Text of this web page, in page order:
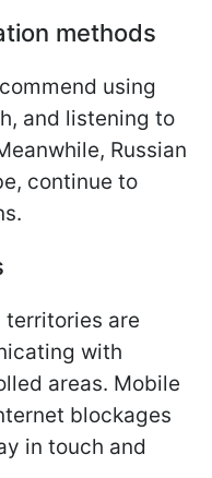
methods
using
and listening to
Russian
continue to
territories are
with
areas. Mobile
blockages
in touch and